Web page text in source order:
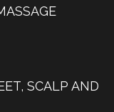
SCALP AND